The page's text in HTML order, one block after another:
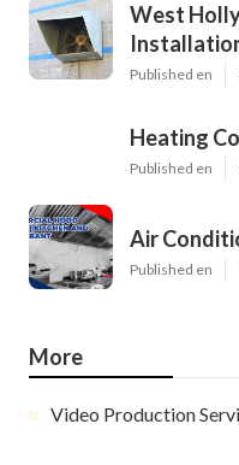
West
Published en
Heating
Published en
Air
Published en
More
Video Production